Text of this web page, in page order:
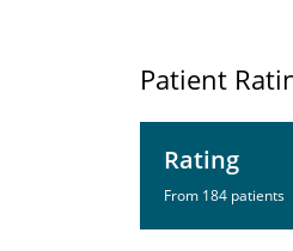
Patient
Rating
From 184 patients